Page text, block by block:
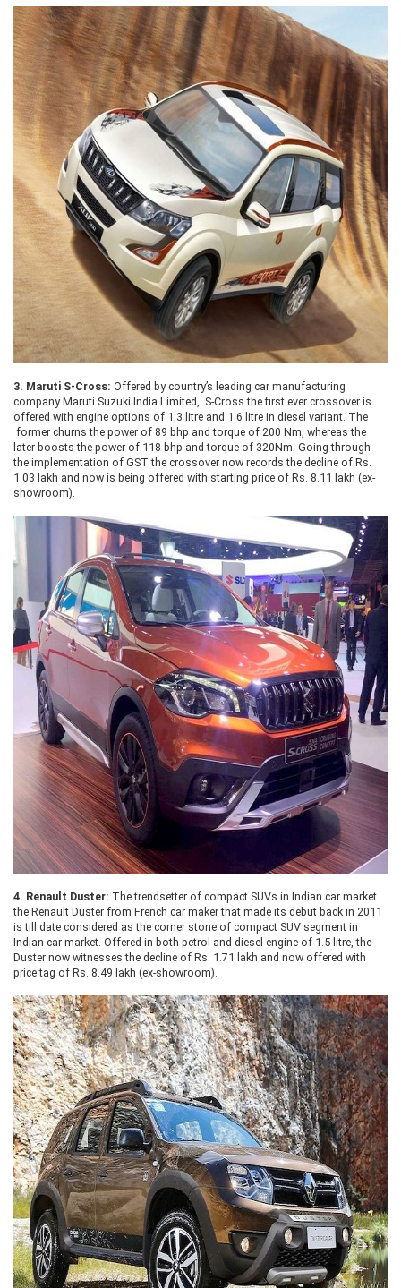
3. Maruti S-Cross: Offered by country’s leading car manufacturing
company Maruti Suzuki India Limited, S-Cross the first ever crossover is
offered with engine options of 1.3 litre and 1.6 litre in diesel variant. The
former churns the power of 89 bhp and torque of 200 Nm, whereas the
later boosts the power of 118 bhp and torque of 320Nm. Going through
the implementation of GST the crossover now records the decline of Rs.
1.03 lakh and now is being offered with starting price of Rs. 8.11 lakh (ex-
showroom).
4. Renault Duster: The trendsetter of compact SUVs in Indian car market
the Renault Duster from French car maker that made its debut back in 2011
is till date considered as the corner stone of compact SUV segment in
Indian car market. Offered in both petrol and diesel engine of 1.5 litre, the
Duster now witnesses the decline of Rs. 1.71 lakh and now offered with
price tag of Rs. 8.49 lakh (ex-showroom).